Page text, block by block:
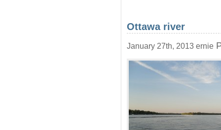
Ottawa river
January 27th, 2013 ernie